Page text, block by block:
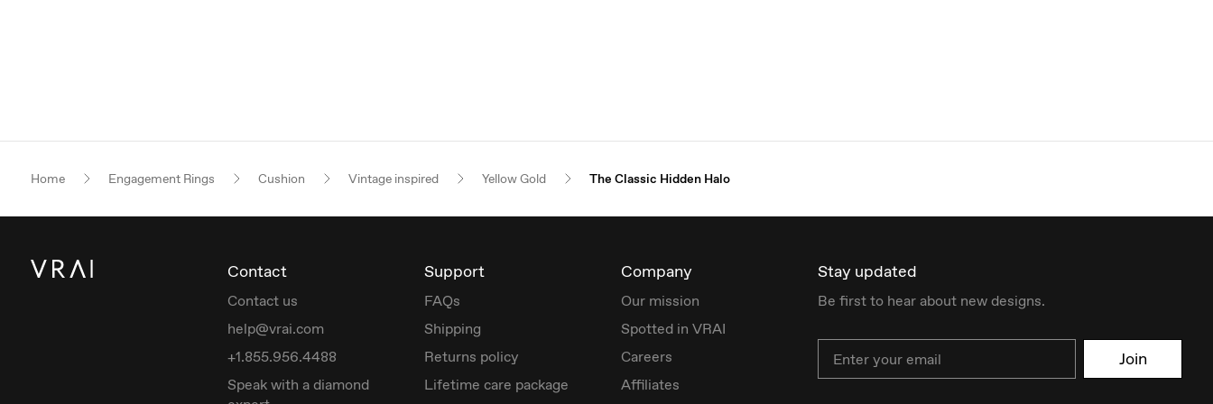
Home Engagement Rings Cushion Vintage inspired Yellow Gold The Classic Hidden Halo
Contact
Contact us
help@vrai.com
+1.855.956.4488
Speak with a diamond
Support
FAQs
Shipping
Returns policy
Lifetime care package
Company
Our mission
Spotted in VRAI
Careers
Affiliates
Stay updated
Be first to hear about new designs.
Join